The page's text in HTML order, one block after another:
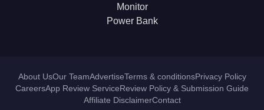
Monitor
Power Bank
About UsOur TeamAdvertiseTerms & conditionsPrivacy Policy
CareersApp Review ServiceReview Policy & Submission Guide
Affiliate DisclaimerContact